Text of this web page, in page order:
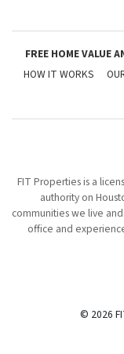
FREE HOME VALUE
HOW IT WORKS
FIT Properties is a
authority on
communities we live
office and
© 2026